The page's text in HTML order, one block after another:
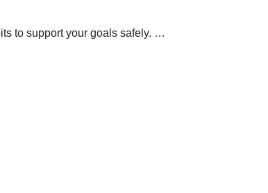
to support your goals safely. …